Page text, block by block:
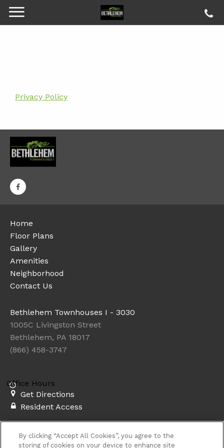
Privacy Policy
Home
Floor Plans
Gallery
Amenities
Neighborhood
Contact Us
Bethlehem Townhouses I - 3030
1005C Livingston Street
Bethlehem, PA 18017
(866) 458-3747
Office Hours
Get Directions
Resident Access
rights reserved.
Privacy Sitemap
By clicking “Accept All Cookies”, you agree to the
storing of cookies on your device to enhance site